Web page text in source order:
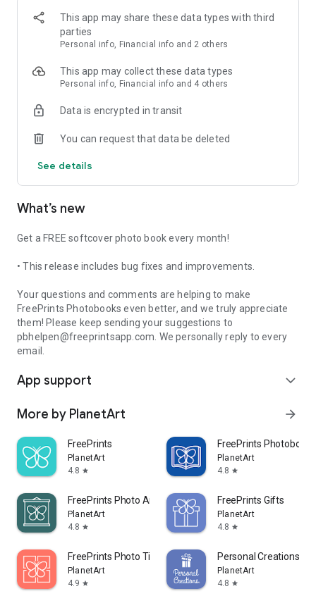
photo book whenever you like.
★ We guarantee 100% satisfaction or your money back!
★ Add photos from just about anywhere—your device or
sources like Facebook, Dropbox and previous FreePrints™
★ Photo books arrive on your doorstep in just days.
that photo books are free, there’s no reason to wait for a
All FreePrints Photobooks™ feature premium papers, vivid
printed on acid-free, archival paper with a satin finish that
in the U.K. using the highest quality standards.
ABOUT FREEPRINTS™:
FreePrints Photobooks™ is a member of the growing
FreePrints™ family of mobile apps, each dedicated to
designing personalised products quickly, easily and
affordably. The popular original FreePrints™ app lets you
small delivery charge.
We’re glad you’re here – and we believe you’ll find our apps,
products and services to be the very best in the business. We
hope you enjoy using FreePrints Photobooks™!
Copyright ©. All rights reserved. FreePrints, FreePrints
Photobooks and the FreePrints Photobooks logo are
trademarks of PlanetArt, LLC.
This app may share these data types with third
parties
Personal info, Financial info and 2 others
This app may collect these data types
Personal info, Financial info and 4 others
Data is encrypted in transit
You can request that data be deleted
See details
What’s new
Get a FREE softcover photo book every month!
• This release includes bug fixes and improvements.
Your questions and comments are helping to make
FreePrints Photobooks even better, and we truly appreciate
them! Please keep sending your suggestions to
pbhelpen@freeprintsapp.com. We personally reply to every
email.
App support expand_more
More by PlanetArt arrow_forward
FreePrints
PlanetArt
4.8 star
FreePrints Photobooks
PlanetArt
4.8 star
FreePrints Photo Art
PlanetArt
4.8 star
FreePrints Gifts
PlanetArt
4.8 star
FreePrints Photo Tiles
PlanetArt
4.9 star
Personal Creations
PlanetArt
4.8 star